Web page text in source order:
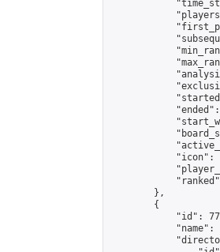
"icon":
        },
        {
"id":
"name":